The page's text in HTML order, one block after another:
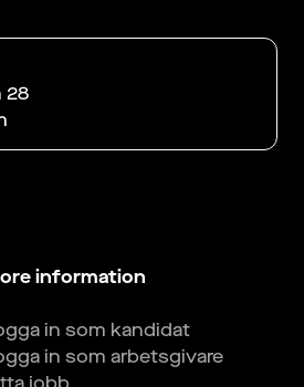
28
information
in som kandidat
in som arbetsgivare